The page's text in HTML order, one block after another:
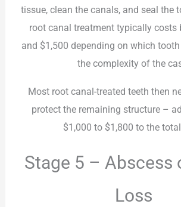
tissue, clean the canals, and seal the
root canal treatment typically costs
and $1,500 depending on which
the complexity of the
Most root canal-treated teeth then
protect the remaining structure –
$1,000 to $1,800 to the
Stage 5 – Abscess
Loss